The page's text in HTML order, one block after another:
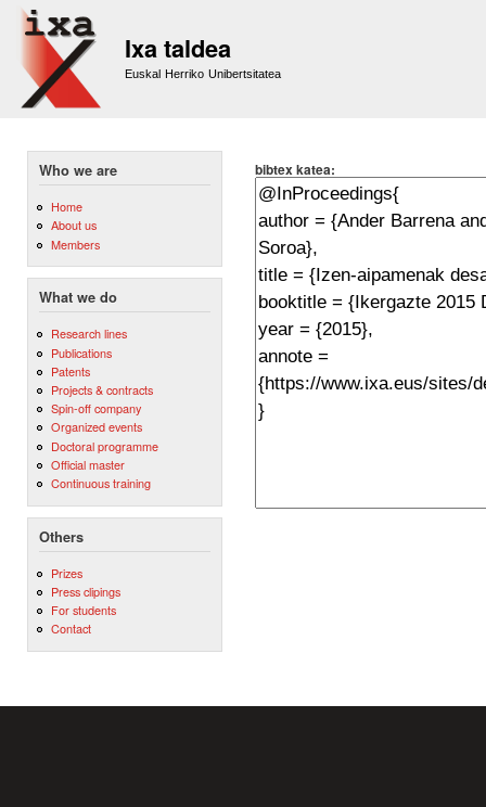
Ixa taldea
Euskal Herriko Unibertsitatea
Who we are
Home
About us
Members
What we do
Research lines
Publications
Patents
Projects & contracts
Spin-off company
Organized events
Doctoral programme
Official master
Continuous training
Others
Prizes
Press clipings
For students
Contact
bibtex katea: